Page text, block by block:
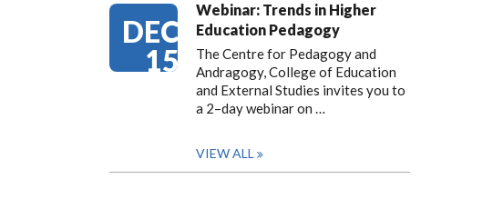
DEC
15
Webinar: Trends in Higher
Education Pedagogy
The Centre for Pedagogy and
Andragogy, College of Education
and External Studies invites you to
a 2–day webinar on …
VIEW ALL